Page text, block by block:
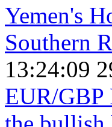
Yemen's
Southern
13:24:09
EUR/GBP